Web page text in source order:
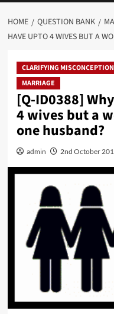
HOME QUESTION BANK
HAVE UPTO 4 WIVES BUT A
CLARIFYING
MARRIAGE
[Q-ID0388]
4 wives but a
one husband?
admin 2nd October